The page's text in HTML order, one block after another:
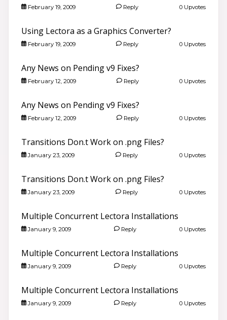
February 19, 2009 Reply 0 Upvotes
Using Lectora as a Graphics Converter?
February 19, 2009 Reply 0 Upvotes
Any News on Pending v9 Fixes?
February 12, 2009 Reply 0 Upvotes
Any News on Pending v9 Fixes?
February 12, 2009 Reply 0 Upvotes
Transitions Don.t Work on .png Files?
January 23, 2009 Reply 0 Upvotes
Transitions Don.t Work on .png Files?
January 23, 2009 Reply 0 Upvotes
Multiple Concurrent Lectora Installations
January 9, 2009 Reply 0 Upvotes
Multiple Concurrent Lectora Installations
January 9, 2009 Reply 0 Upvotes
Multiple Concurrent Lectora Installations
January 9, 2009 Reply 0 Upvotes